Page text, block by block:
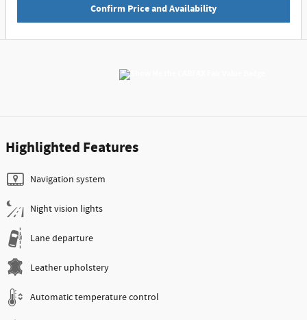
Confirm Price and Availability
Highlighted Features
Navigation system
Night vision lights
Lane departure
Leather upholstery
Automatic temperature control